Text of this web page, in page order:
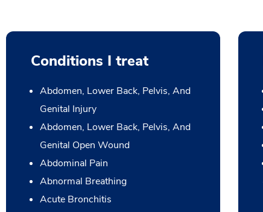
Conditions I treat
Abdomen, Lower Back, Pelvis, And
Genital Injury
Abdomen, Lower Back, Pelvis, And
Genital Open Wound
Abdominal Pain
Abnormal Breathing
Acute Bronchitis